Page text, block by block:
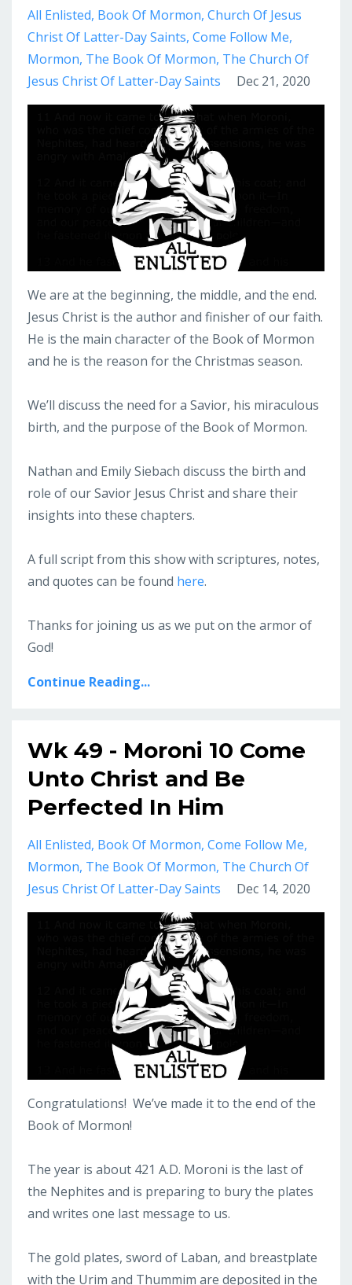
All Enlisted Book Of Mormon Church Of Jesus
Christ Of Latter-Day Saints Come Follow Me
Mormon The Book Of Mormon The Church Of
Jesus Christ Of Latter-Day Saints
Dec 21, 2020
We are at the beginning, the middle, and the end.
Jesus Christ is the author and finisher of our faith.
He is the main character of the Book of Mormon
and he is the reason for the Christmas season.
We’ll discuss the need for a Savior, his miraculous
birth, and the purpose of the Book of Mormon.
Nathan and Emily Siebach discuss the birth and
role of our Savior Jesus Christ and share their
insights into these chapters.
A full script from this show with scriptures, notes,
and quotes can be found here.
Thanks for joining us as we put on the armor of
God!
Continue Reading...
Wk 49 - Moroni 10 Come
Unto Christ and Be
Perfected In Him
All Enlisted Book Of Mormon Come Follow Me
Mormon The Book Of Mormon The Church Of
Jesus Christ Of Latter-Day Saints
Dec 14, 2020
Congratulations! We’ve made it to the end of the
Book of Mormon!
The year is about 421 A.D. Moroni is the last of
the Nephites and is preparing to bury the plates
and writes one last message to us.
The gold plates, sword of Laban, and breastplate
with the Urim and Thummim are deposited in the